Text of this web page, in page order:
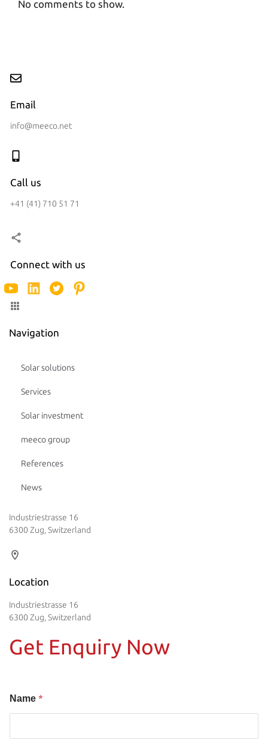
No comments to show.
Email
info@meeco.net
Call us
+41 (41) 710 51 71
Connect with us
Navigation
Solar solutions
Services
Solar investment
meeco group
References
News
Industriestrasse 16
6300 Zug, Switzerland
Location
Industriestrasse 16
6300 Zug, Switzerland
Get Enquiry Now
Name *